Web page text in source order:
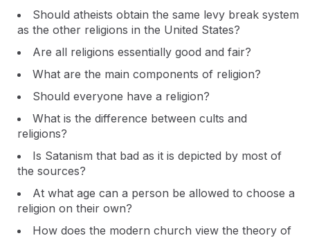
Should atheists obtain the same levy break system
as the other religions in the United States?
Are all religions essentially good and fair?
What are the main components of religion?
Should everyone have a religion?
What is the difference between cults and
religions?
Is Satanism that bad as it is depicted by most of
the sources?
At what age can a person be allowed to choose a
religion on their own?
How does the modern church view the theory of